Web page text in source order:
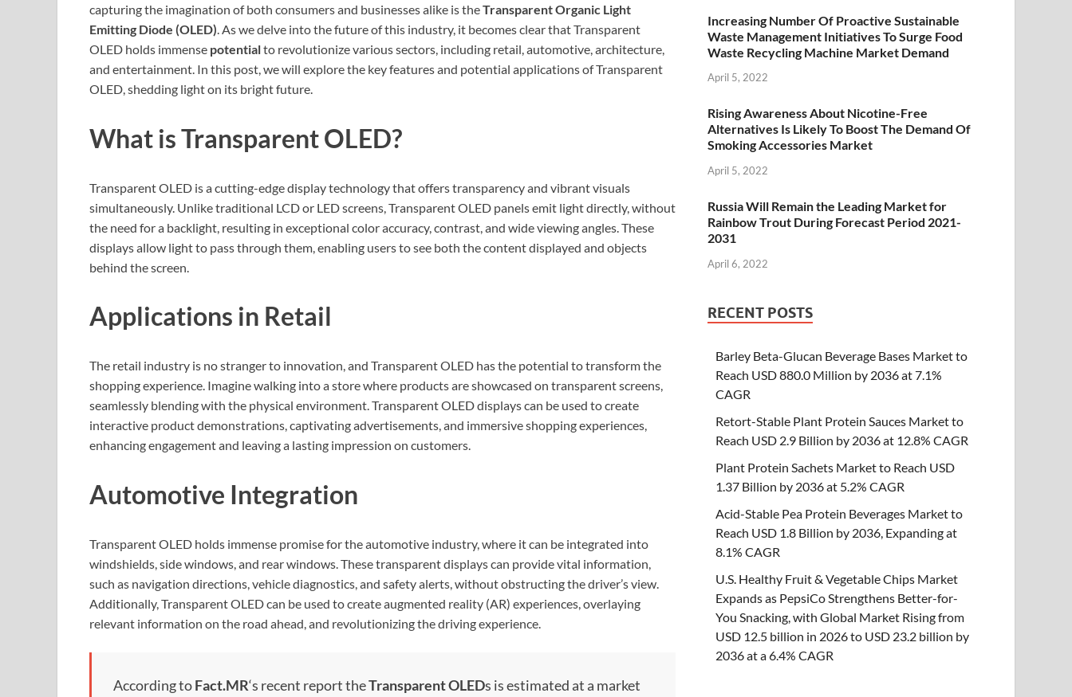
capturing the imagination of both consumers and businesses alike is theTransparent Organic Light
Emitting Diode (OLED). As we delve into the future of this industry, it becomes clear that Transparent
OLED holds immense potentialto revolutionize various sectors, including retail, automotive, architecture,
and entertainment. In this post, we will explore the key features and potential applications of Transparent
OLED, shedding light on its bright future.
What is Transparent OLED?
Transparent OLED is a cutting-edge display technology that offers transparency and vibrant visuals
simultaneously. Unlike traditional LCD or LED screens, Transparent OLED panels emit light directly, without
the need for a backlight, resulting in exceptional color accuracy, contrast, and wide viewing angles. These
displays allow light to pass through them, enabling users to see both the content displayed and objects
behind the screen.
Applications in Retail
The retail industry is no stranger to innovation, and Transparent OLED has the potential to transform the
shopping experience. Imagine walking into a store where products are showcased on transparent screens,
seamlessly blending with the physical environment. Transparent OLED displays can be used to create
interactive product demonstrations, captivating advertisements, and immersive shopping experiences,
enhancing engagement and leaving a lasting impression on customers.
Automotive Integration
Transparent OLED holds immense promise for the automotive industry, where it can be integrated into
windshields, side windows, and rear windows. These transparent displays can provide vital information,
such as navigation directions, vehicle diagnostics, and safety alerts, without obstructing the driver’s view.
Additionally, Transparent OLED can be used to create augmented reality (AR) experiences, overlaying
relevant information on the road ahead, and revolutionizing the driving experience.
According toFact.MR‘s recent report theTransparent OLEDs is estimated at a market
Increasing Number Of Proactive Sustainable
Waste Management Initiatives To Surge Food
Waste Recycling Machine Market Demand
April 5, 2022
Rising Awareness About Nicotine-Free
Alternatives Is Likely To Boost The Demand Of
Smoking Accessories Market
April 5, 2022
Russia Will Remain the Leading Market for
Rainbow Trout During Forecast Period 2021-
2031
April 6, 2022
RECENT POSTS
Barley Beta-Glucan Beverage Bases Market to
Reach USD 880.0 Million by 2036 at 7.1%
CAGR
Retort-Stable Plant Protein Sauces Market to
Reach USD 2.9 Billion by 2036 at 12.8% CAGR
Plant Protein Sachets Market to Reach USD
1.37 Billion by 2036 at 5.2% CAGR
Acid-Stable Pea Protein Beverages Market to
Reach USD 1.8 Billion by 2036, Expanding at
8.1% CAGR
U.S. Healthy Fruit & Vegetable Chips Market
Expands as PepsiCo Strengthens Better-for-
You Snacking, with Global Market Rising from
USD 12.5 billion in 2026 to USD 23.2 billion by
2036 at a 6.4% CAGR